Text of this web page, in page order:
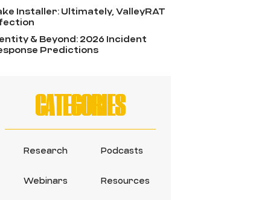
Installer: Ultimately, ValleyRAT
& Beyond: 2026 Incident
Predictions
CATEGORIES
Research Podcasts
Webinars Resources